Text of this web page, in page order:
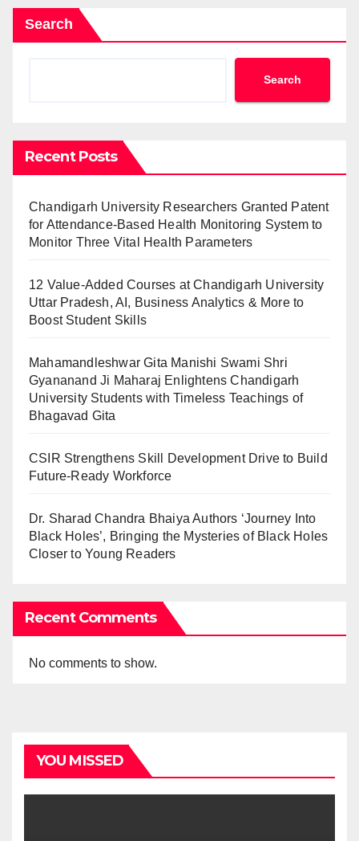
Search
Search
Recent Posts
Chandigarh University Researchers Granted Patent
for Attendance-Based Health Monitoring System to
Monitor Three Vital Health Parameters
12 Value-Added Courses at Chandigarh University
Uttar Pradesh, AI, Business Analytics & More to
Boost Student Skills
Mahamandleshwar Gita Manishi Swami Shri
Gyananand Ji Maharaj Enlightens Chandigarh
University Students with Timeless Teachings of
Bhagavad Gita
CSIR Strengthens Skill Development Drive to Build
Future-Ready Workforce
Dr. Sharad Chandra Bhaiya Authors ‘Journey Into
Black Holes’, Bringing the Mysteries of Black Holes
Closer to Young Readers
Recent Comments
No comments to show.
YOU MISSED